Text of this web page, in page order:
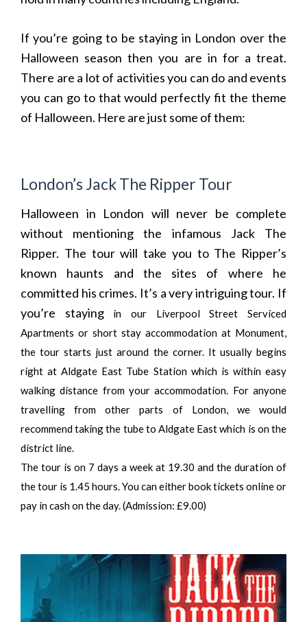
If you’re going to be staying in London over the
Halloween season then you are in for a treat.
There are a lot of activities you can do and events
you can go to that would perfectly fit the theme
of Halloween. Here are just some of them:
London’s Jack The Ripper Tour
Halloween in London will never be complete
without mentioning the infamous Jack The
Ripper. The tour will take you to The Ripper’s
known haunts and the sites of where he
committed his crimes. It’s a very intriguing tour. If
you’re staying
in our Liverpool Street Serviced
Apartments or short stay accommodation at Monument,
the tour starts just around the corner. It usually begins
right at Aldgate East Tube Station which is within easy
walking distance from your accommodation. For anyone
travelling from other parts of London, we would
recommend taking the tube to Aldgate East which is on the
district line.
The tour is on 7 days a week at 19.30 and the duration of
the tour is 1.45 hours. You can either book tickets online or
pay in cash on the day. (Admission: £9.00)